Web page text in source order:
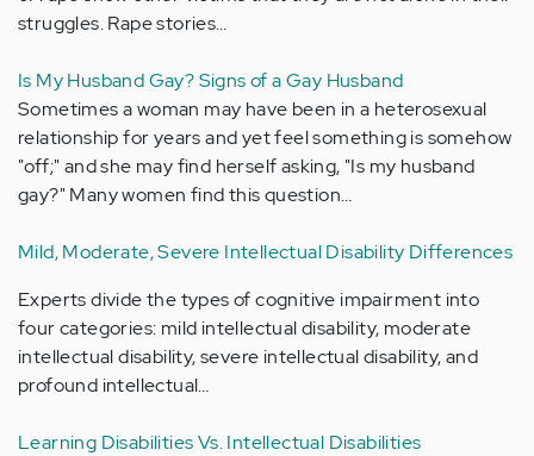
struggles. Rape stories…
Is My Husband Gay? Signs of a Gay Husband
Sometimes a woman may have been in a heterosexual
relationship for years and yet feel something is somehow
"off;" and she may find herself asking, "Is my husband
gay?" Many women find this question…
Mild, Moderate, Severe Intellectual Disability Differences
Experts divide the types of cognitive impairment into
four categories: mild intellectual disability, moderate
intellectual disability, severe intellectual disability, and
profound intellectual…
Learning Disabilities Vs. Intellectual Disabilities